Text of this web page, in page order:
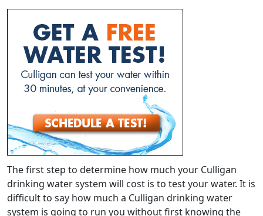
The first step to determine how much your Culligan
drinking water system will cost is to test your water. It is
difficult to say how much a Culligan drinking water
system is going to run you without first knowing the